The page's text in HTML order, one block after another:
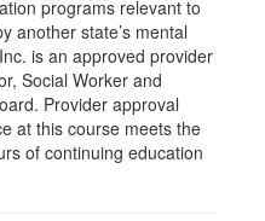
programs relevant to
another state’s mental
is an approved provider
Social Worker and
Provider approval
at this course meets the
of continuing education